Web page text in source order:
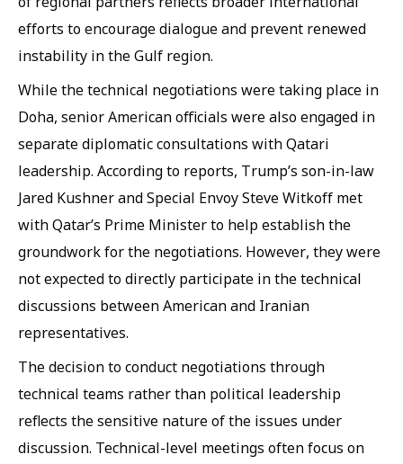
efforts to encourage dialogue and prevent renewed
instability in the Gulf region.
While the technical negotiations were taking place in
Doha, senior American officials were also engaged in
separate diplomatic consultations with Qatari
leadership. According to reports, Trump’s son-in-law
Jared Kushner and Special Envoy Steve Witkoff met
with Qatar’s Prime Minister to help establish the
groundwork for the negotiations. However, they were
not expected to directly participate in the technical
discussions between American and Iranian
representatives.
The decision to conduct negotiations through
technical teams rather than political leadership
reflects the sensitive nature of the issues under
discussion. Technical-level meetings often focus on